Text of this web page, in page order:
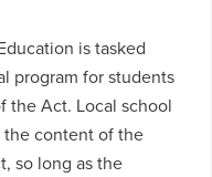
is tasked
program for students
the Act. Local school
the content of the
so long as the